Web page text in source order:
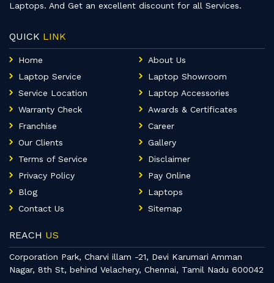
Laptops. And Get an excellent discount for all Services.
QUICK LINK
Home
About Us
Laptop Service
Laptop Showroom
Service Location
Laptop Accessories
Warranty Check
Awards & Certificates
Franchise
Career
Our Clients
Gallery
Terms of Service
Disclaimer
Privacy Policy
Pay Online
Blog
Laptops
Contact Us
Sitemap
REACH US
Corporation Park, Charvi illam -21, Devi Karumari Amman
Nagar, 8th St, behind Velachery, Chennai, Tamil Nadu 600042